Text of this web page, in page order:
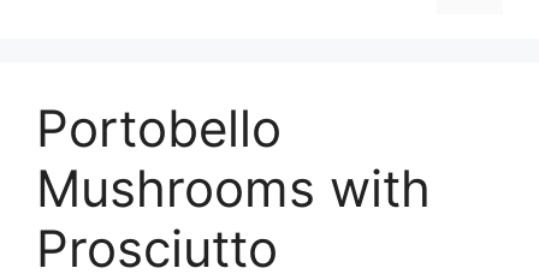
Portobello
Mushrooms with
Prosciutto